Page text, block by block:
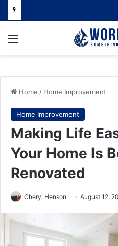
Menu
Home / Home Improvement
Home Improvement
Making Life
Your Home Is
Renovated
Cheryl Henson August 12,